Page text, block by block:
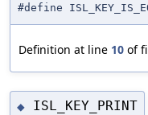
#define
Definition at line 10 of
◆ ISL_KEY_PRINT